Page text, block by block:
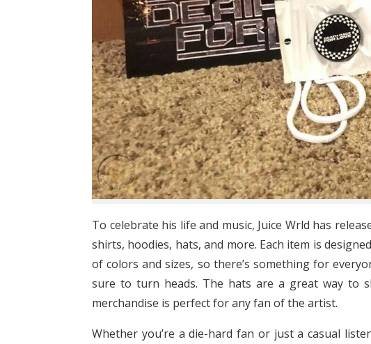
To celebrate his life and music, Juice Wrld has
shirts, hoodies, hats, and more. Each item is
of colors and sizes, so there’s something for
sure to turn heads. The hats are a great way to
merchandise is perfect for any fan of the artist.
Whether you’re a die-hard fan or just a casual